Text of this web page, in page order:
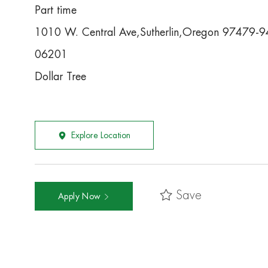
Part time
1010 W. Central Ave,Sutherlin,Oregon 97479-
06201
Dollar Tree
Explore Location
Apply Now Save